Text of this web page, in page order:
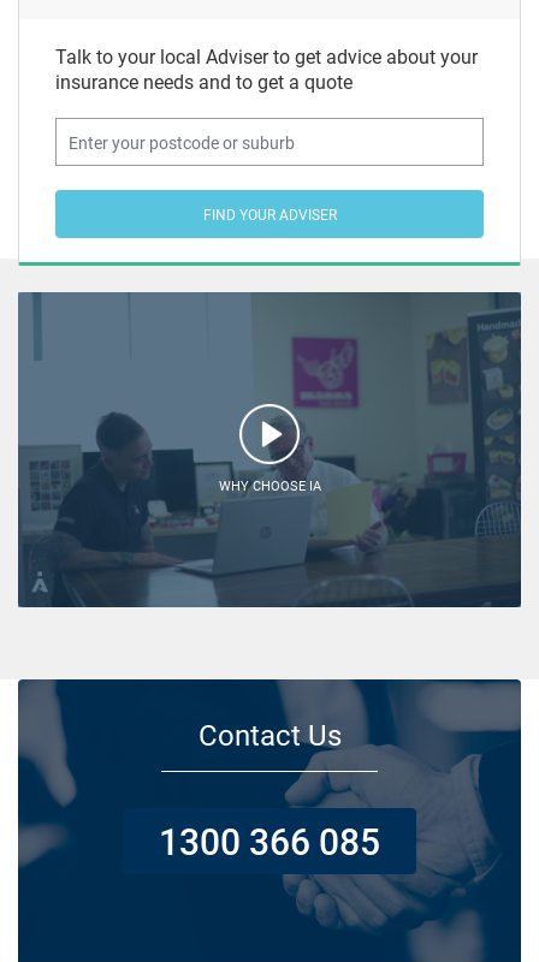
Talk to your local Adviser to get advice about your
insurance needs and to get a quote
FIND YOUR ADVISER
WHY CHOOSE IA
Contact Us
1300 366 085